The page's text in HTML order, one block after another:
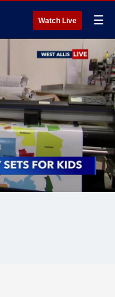
Watch Live ☰